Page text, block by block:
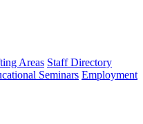
Areas Staff Directory
Seminars Employment